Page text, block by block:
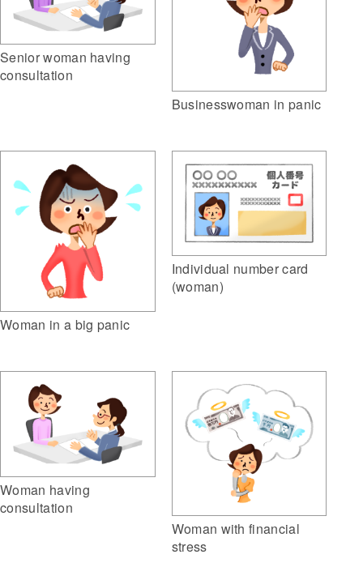
Senior woman having
consultation
Businesswoman in panic
Woman in a big panic
Individual number card
(woman)
Woman having
consultation
Woman with financial
stress